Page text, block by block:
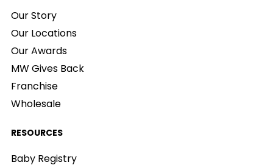
Our Story
Our Locations
Our Awards
MW Gives Back
Franchise
Wholesale
RESOURCES
Baby Registry